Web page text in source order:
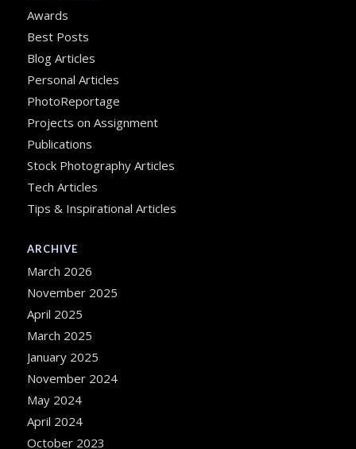
Awards
Best Posts
Blog Articles
Personal Articles
PhotoReportage
Projects on Assignment
Publications
Stock Photography Articles
Tech Articles
Tips & Inspirational Articles
ARCHIVE
March 2026
November 2025
April 2025
March 2025
January 2025
November 2024
May 2024
April 2024
October 2023